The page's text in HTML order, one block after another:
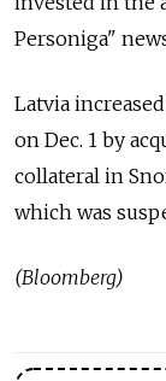
Personiga"
Latvia
on Dec. 1 by
collateral in
which was
(Bloomberg)